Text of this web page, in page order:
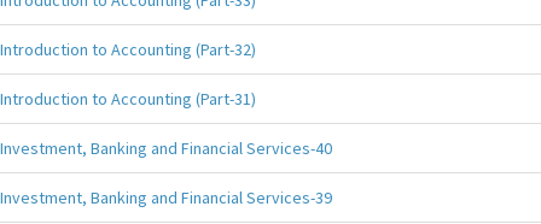
Introduction to Accounting (Part-32)
Introduction to Accounting (Part-31)
Investment, Banking and Financial Services-40
Investment, Banking and Financial Services-39